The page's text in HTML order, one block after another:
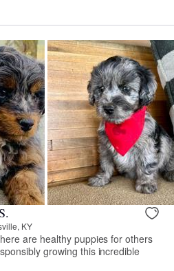
KY
are healthy puppies for others
growing this incredible